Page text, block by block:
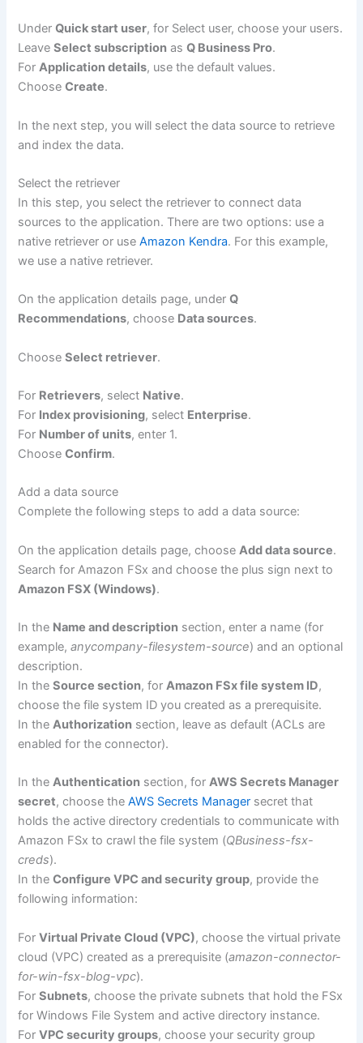
UnderQuick start user, for Select user, choose your users.
LeaveSelect subscription asQ Business Pro.
ForApplication details, use the default values.
ChooseCreate.
In the next step, you will select the data source to retrieve
and index the data.
Select the retriever
In this step, you select the retriever to connect data
sources to the application. There are two options: use a
native retriever or useAmazon Kendra. For this example,
we use a native retriever.
On the application details page, underQ
Recommendations, choose Data sources.
ChooseSelect retriever.
For Retrievers, select Native.
For Index provisioning, select Enterprise.
For Number of units, enter 1.
ChooseConfirm.
Add a data source
Complete the following steps to add a data source:
On the application details page, chooseAdd data source.
Search for Amazon FSx and choose the plus sign next to
Amazon FSX (Windows).
In the Name and description section, enter a name (for
example,anycompany-filesystem-source) and an optional
description.
In theSource section, forAmazon FSx file system ID,
choose the file system ID you created as a prerequisite.
In theAuthorization section, leave as default (ACLs are
enabled for the connector).
In theAuthentication section, forAWS Secrets Manager
secret, choose theAWS Secrets Manager secret that
holds the active directory credentials to communicate with
Amazon FSx to crawl the file system (QBusiness-fsx-
creds).
In theConfigure VPC and security group, provide the
following information:
ForVirtual Private Cloud (VPC), choose the virtual private
cloud (VPC) created as a prerequisite (amazon-connector-
for-win-fsx-blog-vpc).
ForSubnets, choose the private subnets that hold the FSx
for Windows File System and active directory instance.
ForVPC security groups, choose your security group